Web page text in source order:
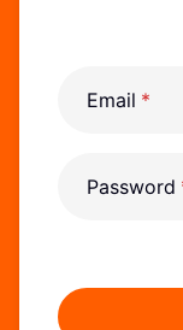
Email
Password